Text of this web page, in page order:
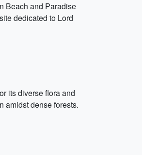
Beach and Paradise
dedicated to Lord
its diverse flora and
amidst dense forests.